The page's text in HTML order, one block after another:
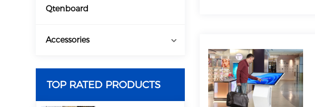
Qtenboard
Accessories
TOP RATED PRODUCTS